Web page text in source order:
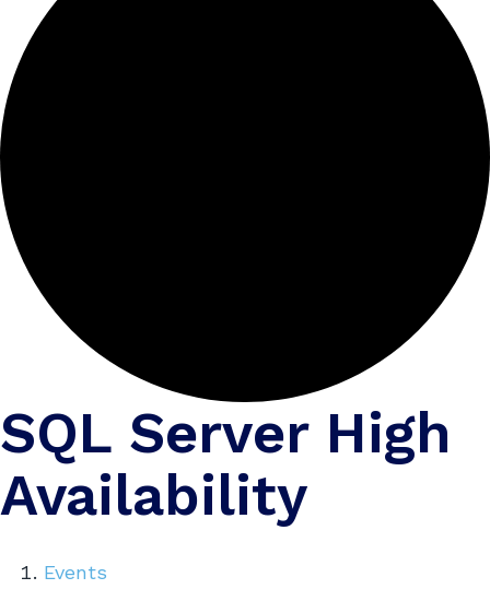
SQL Server High
Availability
Events